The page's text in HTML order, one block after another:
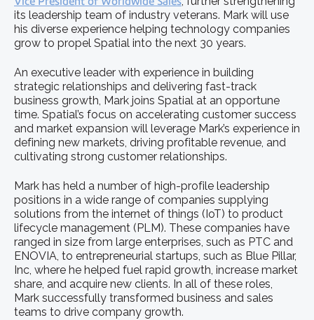
its leadership team of industry veterans. Mark will use
his diverse experience helping technology companies
grow to propel Spatial into the next 30 years.
An executive leader with experience in building
strategic relationships and delivering fast-track
business growth, Mark joins Spatial at an opportune
time. Spatial’s focus on accelerating customer success
and market expansion will leverage Mark’s experience in
defining new markets, driving profitable revenue, and
cultivating strong customer relationships.
Mark has held a number of high-profile leadership
positions in a wide range of companies supplying
solutions from the internet of things (IoT) to product
lifecycle management (PLM). These companies have
ranged in size from large enterprises, such as PTC and
ENOVIA, to entrepreneurial startups, such as Blue Pillar,
Inc, where he helped fuel rapid growth, increase market
share, and acquire new clients. In all of these roles,
Mark successfully transformed business and sales
teams to drive company growth.